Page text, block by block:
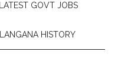
LATEST GOVT JOBS
HISTORY